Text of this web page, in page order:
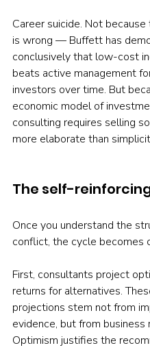
Career suicide. Not because
is wrong — Buffett has
conclusively that low-cost
beats active management
investors over time. But
economic model of
consulting requires selling
more elaborate than
The self-
Once you understand the
conflict, the cycle becomes
First, consultants project
returns for alternatives.
projections stem not from
evidence, but from business
Optimism justifies the